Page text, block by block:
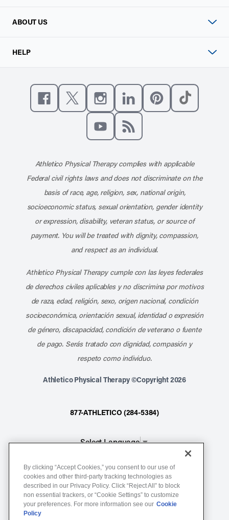
ABOUT US
HELP
Like us on Facebook
Follow us on XFollow us on Instagram
Connect with us on
Athletico Physical Therapy complies with applicable
Federal civil rights laws and does not discriminate on the
basis of race, age, religion, sex, national origin,
socioeconomic status, sexual orientation, gender identity
or expression, disability, veteran status, or source of
payment. You will be treated with dignity, compassion,
and respect as an individual.
Athletico Physical Therapy cumple con las leyes federales
de derechos civiles aplicables y no discrimina por motivos
de raza, edad, religión, sexo, origen nacional, condición
socioeconómica, orientación sexual, identidad o expresión
de género, discapacidad, condición de veterano o fuente
de pago. Serás tratado con dignidad, compasión y
respeto como individuo.
Athletico Physical Therapy ©Copyright 2026
877-ATHLETICO (284-5384)
Select Language▼
Notice of Non-Discrimination
Terms of Service
Website Privacy Policy
By clicking “Accept Cookies,” you consent to our use of
cookies and other third-party tracking technologies as
described in our Privacy Policy. Click “Reject All” to block
non essential trackers, or “Cookie Settings” to customize
your preferences. For more information see our Cookie
Policy